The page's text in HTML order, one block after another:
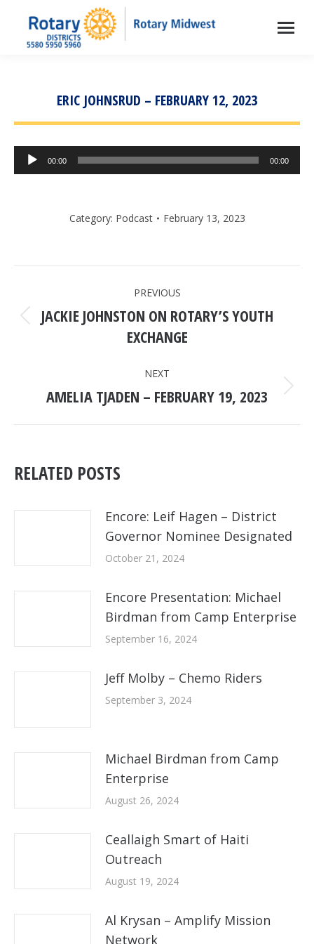
ERIC JOHNSRUD – FEBRUARY 12, 2023
Audio
Player
00:00 00:00
Category: Podcast February 13, 2023
NAVIGATION
PREVIOUS
Previous
post:
JACKIE JOHNSTON ON ROTARY’S YOUTH
EXCHANGE
NEXT
Next
AMELIA TJADEN – FEBRUARY 19, 2023
RELATED POSTS
Encore: Leif Hagen – District
Governor Nominee Designated
October 21, 2024
Encore Presentation: Michael
Birdman from Camp Enterprise
September 16, 2024
Jeff Molby – Chemo Riders
September 3, 2024
Michael Birdman from Camp
Enterprise
August 26, 2024
Ceallaigh Smart of Haiti
Outreach
August 19, 2024
Al Krysan – Amplify Mission
Network